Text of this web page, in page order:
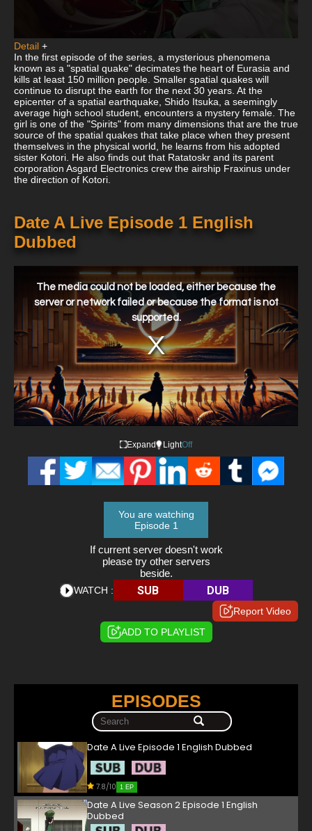
Detail +
In the first episode of the series, a mysterious phenomena
known as a "spatial quake" decimates the heart of Eurasia and
kills at least 150 million people. Smaller spatial quakes will
continue to disrupt the earth for the next 30 years. At the
epicenter of a spatial earthquake, Shido Itsuka, a seemingly
average high school student, encounters a mystery female. The
girl is one of the "Spirits" from many dimensions that are the true
source of the spatial quakes that take place when they present
themselves in the physical world, he learns from his adopted
sister Kotori. He also finds out that Ratatoskr and its parent
corporation Asgard Electronics crew the airship Fraxinus under
the direction of Kotori.
Date A Live Episode 1 English
Dubbed
window.
The media could not be loaded, either because the
server or network failed or because the format is not
supported.
Expand LightOff
You are watching
Episode 1
If current server doesn't work
please try other servers
beside.
WATCH : SUB DUB
Report Video
ADD TO PLAYLIST
EPISODES
Date A Live Episode 1 English Dubbed
7.8/10 1 EP
Date A Live Season 2 Episode 1 English
Dubbed